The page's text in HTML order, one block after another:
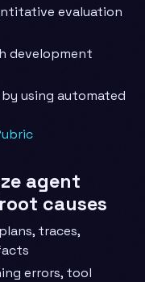
evaluation
development
using automated
agent
causes
traces,
errors, tool